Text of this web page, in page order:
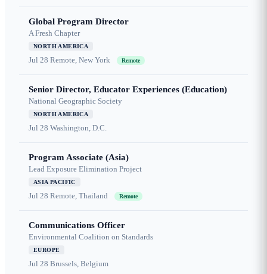
Global Program Director
A Fresh Chapter
NORTH AMERICA
Jul 28 Remote, New York Remote
Senior Director, Educator Experiences (Education)
National Geographic Society
NORTH AMERICA
Jul 28 Washington, D.C.
Program Associate (Asia)
Lead Exposure Elimination Project
ASIA PACIFIC
Jul 28 Remote, Thailand Remote
Communications Officer
Environmental Coalition on Standards
EUROPE
Jul 28 Brussels, Belgium